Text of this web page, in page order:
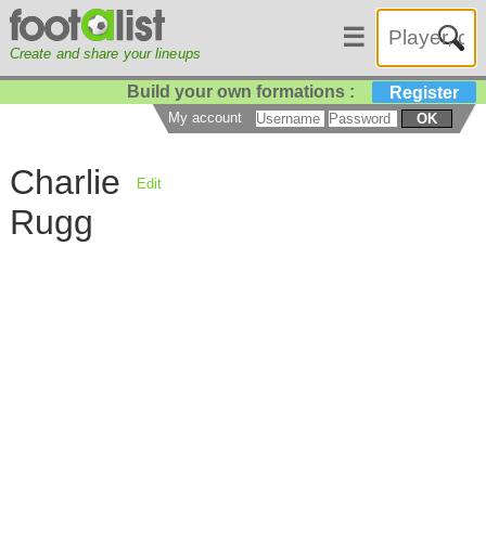
Create and share your lineups
☰
Build your own formations : Register
My account OK
Charlie
Rugg
Edit